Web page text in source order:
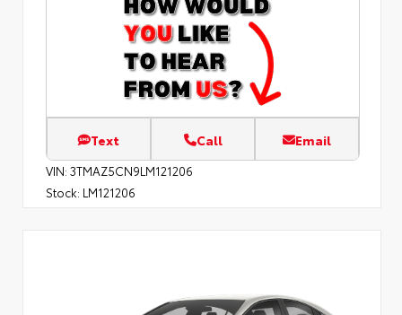
Text Call Email
VIN: 3TMAZ5CN9LM121206
Stock: LM121206